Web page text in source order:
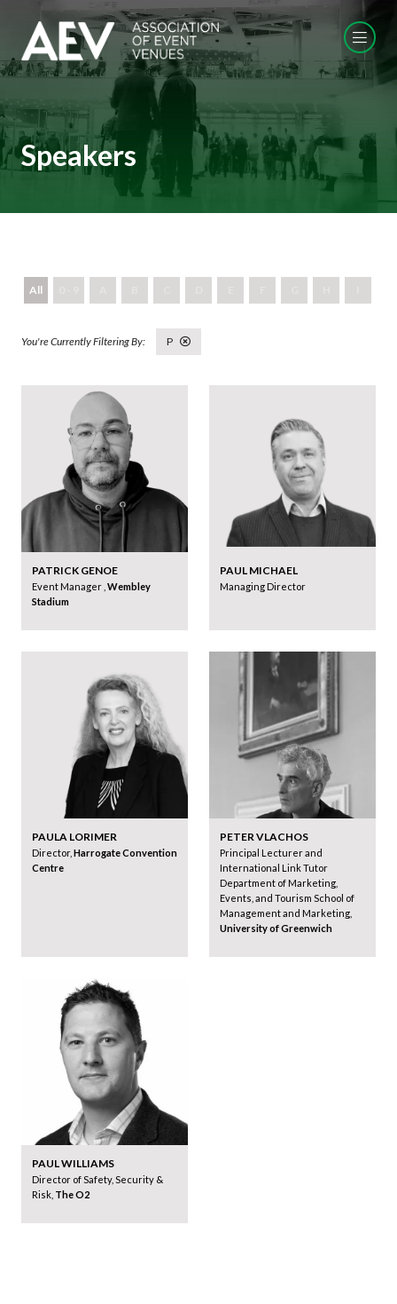
Speakers
All
P
PATRICK GENOE
Event Manager , Wembley
Stadium
PAUL MICHAEL
Managing Director
PAULA LORIMER
Director, Harrogate Convention
Centre
PETER VLACHOS
Principal Lecturer and
International Link Tutor
Department of Marketing,
Events, and Tourism School of
Management and Marketing,
University of Greenwich
PAUL WILLIAMS
Director of Safety, Security &
Risk, The O2